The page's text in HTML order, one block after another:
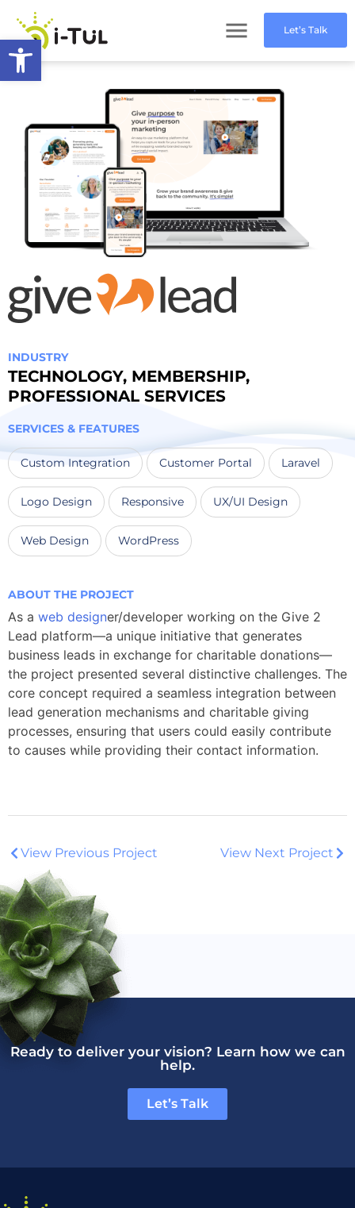
Let’s Talk
INDUSTRY
TECHNOLOGY, MEMBERSHIP,
PROFESSIONAL SERVICES
SERVICES & FEATURES
Custom Integration Customer Portal Laravel
Logo Design Responsive UX/UI Design
Web Design WordPress
ABOUT THE PROJECT
As a web designer/developer working on the Give 2
Lead platform—a unique initiative that generates
business leads in exchange for charitable donations—
the project presented several distinctive challenges. The
core concept required a seamless integration between
lead generation mechanisms and charitable giving
processes, ensuring that users could easily contribute
to causes while providing their contact information.
View Previous Project View Next Project
Ready to deliver your vision? Learn how we can
help.
Let’s Talk
Open toolbar